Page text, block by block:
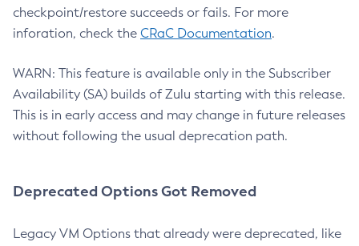
checkpoint/restore succeeds or fails. For more
inforation, check the CRaC Documentation.
WARN: This feature is available only in the Subscriber
Availability (SA) builds of Zulu starting with this release.
This is in early access and may change in future releases
without following the usual deprecation path.
Deprecated Options Got Removed
Legacy VM Options that already were deprecated, like